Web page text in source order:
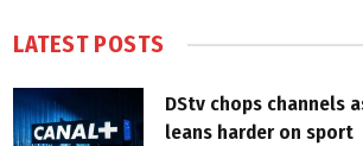
LATEST POSTS
DStv chops channels
leans harder on sport